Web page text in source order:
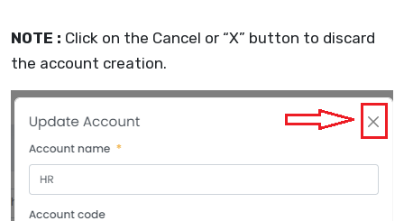
NOTE : Click on the Cancel or “X” button to discard
the account creation.